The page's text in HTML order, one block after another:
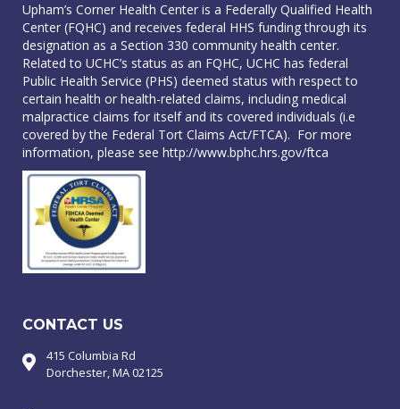
Upham’s Corner Health Center is a Federally Qualified Health
Center (FQHC) and receives federal HHS funding through its
designation as a Section 330 community health center.
Related to UCHC’s status as an FQHC, UCHC has federal
Public Health Service (PHS) deemed status with respect to
certain health or health-related claims, including medical
malpractice claims for itself and its covered individuals (i.e
covered by the Federal Tort Claims Act/FTCA). For more
information, please see http://www.bphc.hrs.gov/ftca
CONTACT US
415 Columbia Rd
Dorchester, MA 02125